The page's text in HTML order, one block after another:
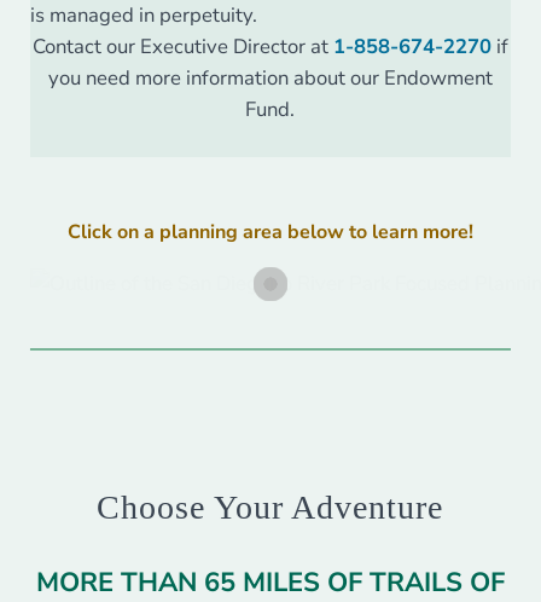
is managed in perpetuity.
Contact our Executive Director at 1-858-674-2270if
you need more information about our Endowment
Fund.
Click on a planning area below to learn more!
Choose Your Adventure
MORE THAN 65 MILES OF TRAILS OF